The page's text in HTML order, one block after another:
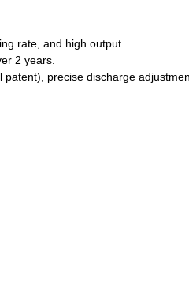
rate, and high output.
2 years.
precise discharge